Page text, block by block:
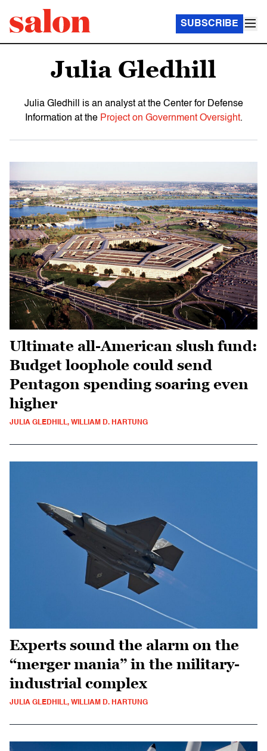
SUBSCRIBE
Julia Gledhill
Julia Gledhill is an analyst at the Center for Defense
Information at the Project on Government Oversight.
Ultimate all-American slush fund:
Budget loophole could send
Pentagon spending soaring even
higher
JULIA GLEDHILL, WILLIAM D. HARTUNG
Experts sound the alarm on the
“merger mania” in the military-
industrial complex
JULIA GLEDHILL, WILLIAM D. HARTUNG